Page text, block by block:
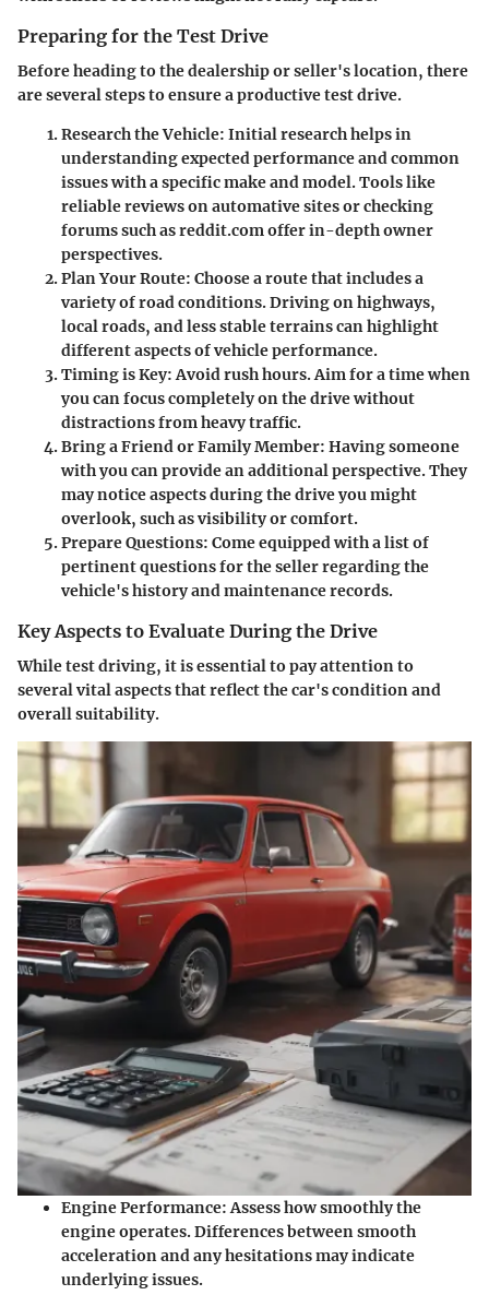
Preparing for the Test Drive
Before heading to the dealership or seller's location, there
are several steps to ensure a productive test drive.
Research the Vehicle: Initial research helps in
understanding expected performance and common
issues with a specific make and model. Tools like
reliable reviews on automative sites or checking
forums such as reddit.com offer in-depth owner
perspectives.
Plan Your Route: Choose a route that includes a
variety of road conditions. Driving on highways,
local roads, and less stable terrains can highlight
different aspects of vehicle performance.
Timing is Key: Avoid rush hours. Aim for a time when
you can focus completely on the drive without
distractions from heavy traffic.
Bring a Friend or Family Member: Having someone
with you can provide an additional perspective. They
may notice aspects during the drive you might
overlook, such as visibility or comfort.
Prepare Questions: Come equipped with a list of
pertinent questions for the seller regarding the
vehicle's history and maintenance records.
Key Aspects to Evaluate During the Drive
While test driving, it is essential to pay attention to
several vital aspects that reflect the car's condition and
overall suitability.
Engine Performance: Assess how smoothly the
engine operates. Differences between smooth
acceleration and any hesitations may indicate
underlying issues.